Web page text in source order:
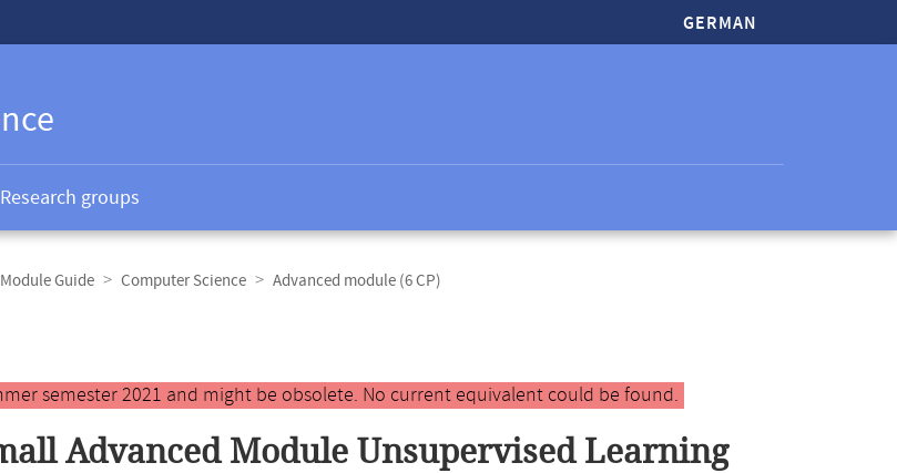
GERMAN
Research groups
Guide Computer Science
Advanced module (6 CP)
semester 2021 and might be obsolete. No current equivalent could be found.
Advanced Module Unsupervised Learning